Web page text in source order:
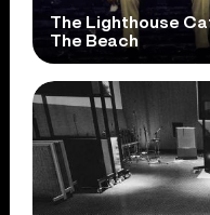
The Lighthouse
The Beach